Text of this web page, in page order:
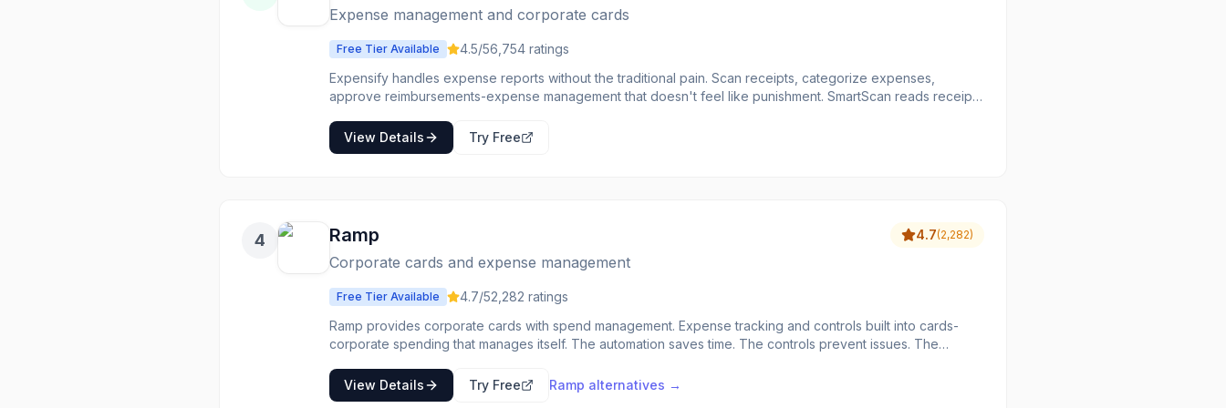
Expense management and corporate cards
Free Tier Available 4.5/56,754 ratings
Expensify handles expense reports without the traditional pain. Scan receipts, categorize expenses,
approve reimbursements-expense management that doesn't feel like punishment. SmartScan reads receipts
manual expense processes choose Expensify to make expense management less painful for everyone.
View Details Try Free
4 Ramp
Corporate cards and expense management
4.7(2,282)
Free Tier Available 4.7/52,282 ratings
Ramp provides corporate cards with spend management. Expense tracking and controls built into cards-
corporate spending that manages itself. The automation saves time. The controls prevent issues. The
corporate spend.
View Details Try Free Ramp alternatives →